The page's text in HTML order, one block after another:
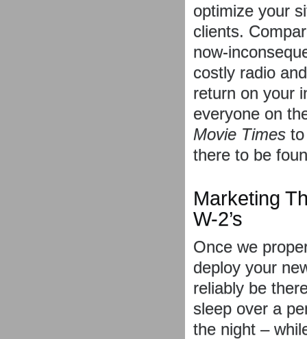
optimize your
clients.
now-
costly radio
return on your
everyone on
Movie Times
there to be
Marketing
W-2’s
Once we
deploy your
reliably be
sleep over a
the night –